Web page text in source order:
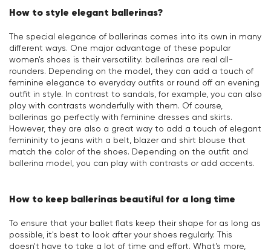
How to style elegant ballerinas?
The special elegance of ballerinas comes into its own in many
different ways. One major advantage of these popular
women's shoes is their versatility: ballerinas are real all-
rounders. Depending on the model, they can add a touch of
feminine elegance to everyday outfits or round off an evening
outfit in style. In contrast to sandals, for example, you can also
play with contrasts wonderfully with them. Of course,
ballerinas go perfectly with feminine dresses and skirts.
However, they are also a great way to add a touch of elegant
femininity to jeans with a belt, blazer and shirt blouse that
match the color of the shoes. Depending on the outfit and
ballerina model, you can play with contrasts or add accents.
How to keep ballerinas beautiful for a long time
To ensure that your ballet flats keep their shape for as long as
possible, it's best to look after your shoes regularly. This
doesn't have to take a lot of time and effort. What's more,